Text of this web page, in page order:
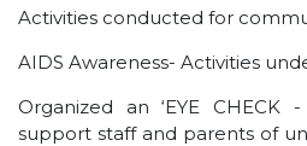
Activities conducted for
AIDS Awareness- Activities
Organized an ‘EYE CHECK
support staff and parents of